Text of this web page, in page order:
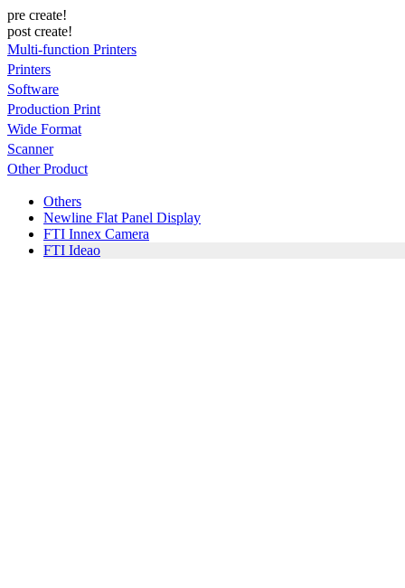
pre create!
post create!
Multi-function Printers
Printers
Software
Production Print
Wide Format
Scanner
Other Product
Others
Newline Flat Panel Display
FTI Innex Camera
FTI Ideao